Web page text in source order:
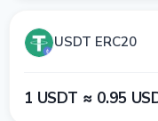
USDT ERC20
1 USDT ≈ 0.95